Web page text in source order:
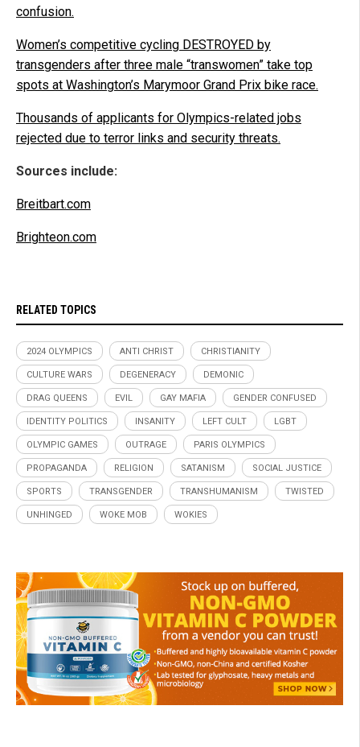
confusion.
Women’s competitive cycling DESTROYED by
transgenders after three male “transwomen” take top
spots at Washington’s Marymoor Grand Prix bike race.
Thousands of applicants for Olympics-related jobs
rejected due to terror links and security threats.
Sources include:
Breitbart.com
Brighteon.com
RELATED TOPICS
2024 OLYMPICS ANTI CHRIST CHRISTIANITY
CULTURE WARS DEGENERACY DEMONIC
DRAG QUEENS EVIL GAY MAFIA GENDER CONFUSED
IDENTITY POLITICS INSANITY LEFT CULT LGBT
OLYMPIC GAMES OUTRAGE PARIS OLYMPICS
PROPAGANDA RELIGION SATANISM SOCIAL JUSTICE
SPORTS TRANSGENDER TRANSHUMANISM TWISTED
UNHINGED WOKE MOB WOKIES